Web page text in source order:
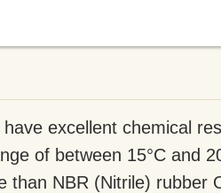
excellent chemical
of between 15°C and
than NBR (Nitrile) rubber